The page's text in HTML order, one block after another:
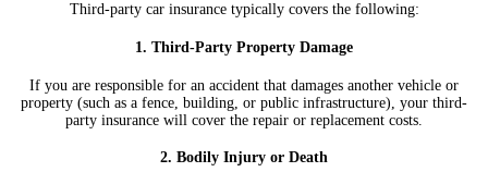
Third-party car insurance typically covers the following:
1. Third-Party Property Damage
If you are responsible for an accident that damages another vehicle or
property (such as a fence, building, or public infrastructure), your third-
party insurance will cover the repair or replacement costs.
2. Bodily Injury or Death